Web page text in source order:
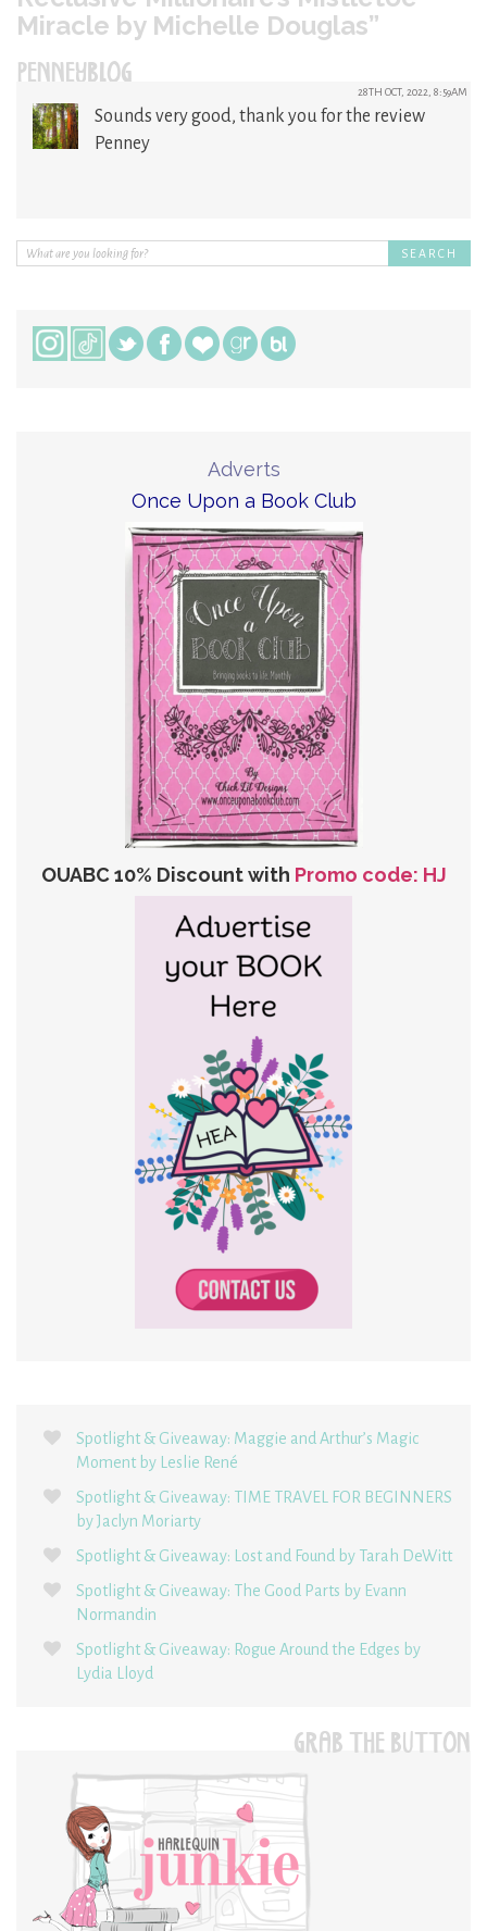
Miracle by Michelle Douglas”
PENNEYBLOG 28TH OCT, 2022, 8:59AM
Sounds very good, thank you for the review
Penney
Adverts
Once Upon a Book Club
OUABC 10% Discount with Promo code: HJ
Spotlight & Giveaway: Maggie and Arthur’s Magic
Moment by Leslie René
Spotlight & Giveaway: TIME TRAVEL FOR BEGINNERS
by Jaclyn Moriarty
Spotlight & Giveaway: Lost and Found by Tarah DeWitt
Spotlight & Giveaway: The Good Parts by Evann
Normandin
Spotlight & Giveaway: Rogue Around the Edges by
Lydia Lloyd
GRAB THE BUTTON